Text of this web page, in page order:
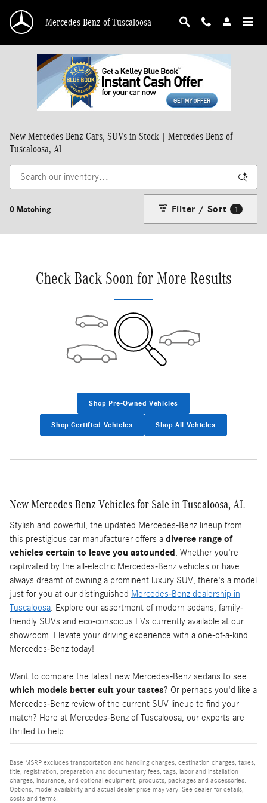
Mercedes-Benz of Tuscaloosa
New Mercedes-Benz Cars, SUVs in Stock | Mercedes-Benz of
Tuscaloosa, Al
0 Matching Filter / Sort 1
Check Back Soon for More Results
Shop Pre-Owned Vehicles
Shop Certified Vehicles Shop All Vehicles
New Mercedes-Benz Vehicles for Sale in Tuscaloosa, AL
Stylish and powerful, the updated Mercedes-Benz lineup from
this prestigious car manufacturer offers a diverse range of
vehicles certain to leave you astounded. Whether you're
captivated by the all-electric Mercedes-Benz vehicles or have
always dreamt of owning a prominent luxury SUV, there's a model
just for you at our distinguished Mercedes-Benz dealership in
Tuscaloosa. Explore our assortment of modern sedans, family-
friendly SUVs and eco-conscious EVs currently available at our
showroom. Elevate your driving experience with a one-of-a-kind
Mercedes-Benz today!
Want to compare the latest new Mercedes-Benz sedans to see
which models better suit your tastes? Or perhaps you'd like a
Mercedes-Benz review of the current SUV lineup to find your
match? Here at Mercedes-Benz of Tuscaloosa, our experts are
thrilled to help.
Base MSRP excludes transportation and handling charges, destination charges, taxes,
title, registration, preparation and documentary fees, tags, labor and installation
charges, insurance, and optional equipment, products, packages and accessories.
Options, model availability and actual dealer price may vary. See dealer for details,
costs and terms.